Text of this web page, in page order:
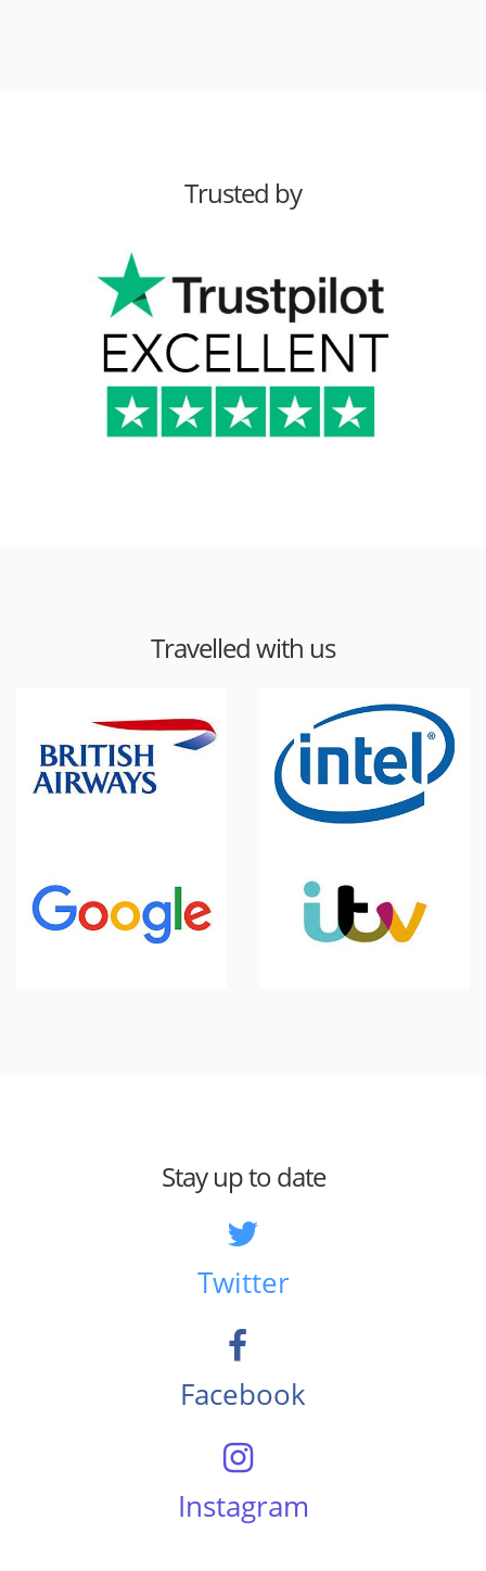
Trusted by
Travelled with us
Stay up to date
Twitter
Facebook
Instagram